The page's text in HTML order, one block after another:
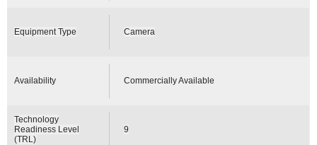
Equipment Type Camera
Availability Commercially Available
Technology
Readiness Level
(TRL)
9